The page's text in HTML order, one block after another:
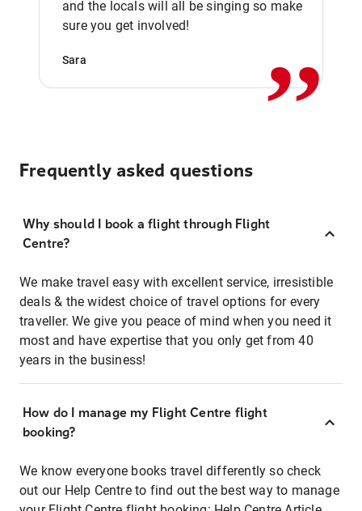
and the locals will all be singing so make
sure you get involved!
Sara ,,
Frequently asked questions
Why should I book a flight through Flight
Centre?
We make travel easy with excellent service, irresistible
deals & the widest choice of travel options for every
traveller. We give you peace of mind when you need it
most and have expertise that you only get from 40
years in the business!
How do I manage my Flight Centre flight
booking?
We know everyone books travel differently so check
out our Help Centre to find out the best way to manage